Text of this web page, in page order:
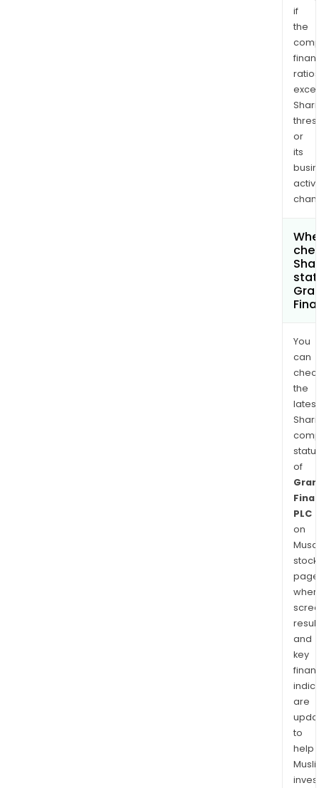
if
the
ratios
or
its
You
can
the
latest
of
PLC
on
stock
and
key
are
to
help